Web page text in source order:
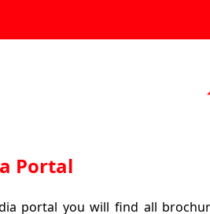
Portal
portal you will find all